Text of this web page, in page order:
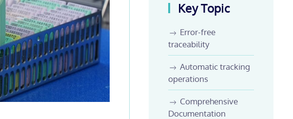
Key Topic
Error-free
traceability
Automatic tracking
operations
Comprehensive
Documentation